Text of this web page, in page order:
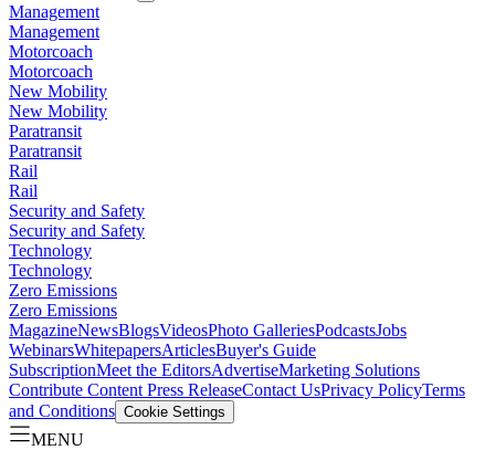
Management
Management
Motorcoach
Motorcoach
New Mobility
New Mobility
Paratransit
Paratransit
Rail
Rail
Security and Safety
Security and Safety
Technology
Technology
Zero Emissions
Zero Emissions
MagazineNewsBlogsVideosPhoto GalleriesPodcastsJobs
WebinarsWhitepapersArticlesBuyer's Guide
SubscriptionMeet the EditorsAdvertiseMarketing Solutions
Contribute Content Press ReleaseContact UsPrivacy PolicyTerms
and Conditions Cookie Settings
MENU